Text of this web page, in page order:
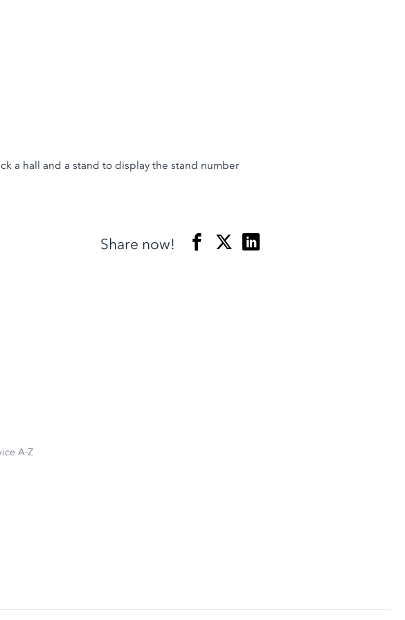
a hall and a stand to display the stand number
Share now!
A-Z